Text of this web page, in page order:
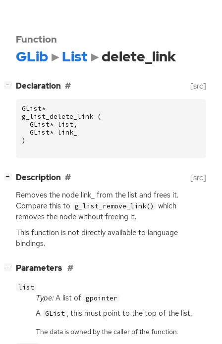
Function
GLib List delete_link
− Declaration [src]
GList*
g_list_delete_link
(
GList* list,
GList* link_
)
− Description [src]
Removes the node link_ from the list and frees it.
Compare this to g_list_remove_link()
which
removes the node without freeing it.
This function is not directly available to language
bindings.
− Parameters
list
Type: A list of gpointer
A GList , this must point to the top of the list.
The data is owned by the caller of the function.